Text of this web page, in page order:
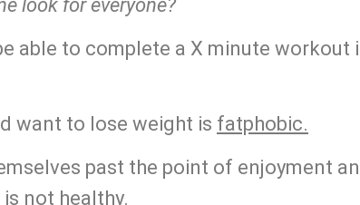
look for everyone?
want to lose weight is fatphobic.
past the point of enjoyment
not healthy.